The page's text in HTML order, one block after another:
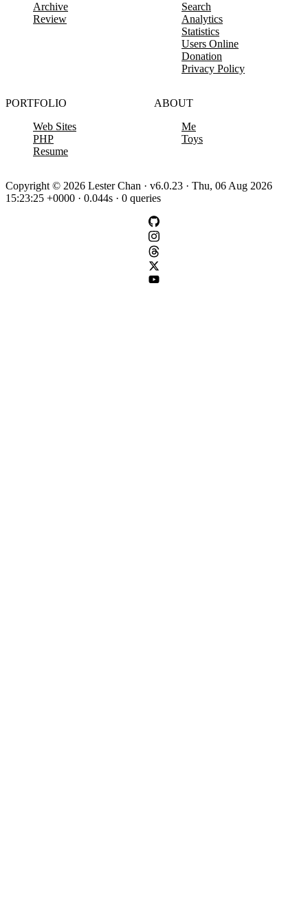
Archive
Review
Search
Analytics
Statistics
Users Online
Donation
Privacy Policy
PORTFOLIO
Web Sites
PHP
Resume
ABOUT
Me
Toys
Copyright © 2026 Lester Chan · v6.0.23 · Thu, 06 Aug 2026
15:23:25 +0000 · 0.044s · 0 queries